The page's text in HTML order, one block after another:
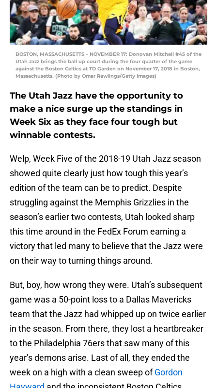
BOSTON, MASSACHUSETTS – NOVEMBER 17: Donovan Mitchell #45 of the
Utah Jazz brings the ball up court during the four quarter of the game
against the Boston Celtics at TD Garden on November 17, 2018 in Boston,
Massachusetts. (Photo by Omar Rawlings/Getty Images)
The Utah Jazz have the opportunity to
make a nice surge up the standings in
Week Six as they face four tough but
winnable contests.
Welp, Week Five of the 2018-19 Utah Jazz season
showed quite clearly just how tough this year’s
edition of the team can be to predict. Despite
struggling against the Memphis Grizzlies in the
season’s earlier two contests, Utah looked sharp
this time around in the FedEx Forum earning a
victory that led many to believe that the Jazz were
on their way to turning things around.
But, boy, how wrong they were. Utah’s subsequent
game was a 50-point loss to a Dallas Mavericks
team that the Jazz had whipped up on twice earlier
in the season. From there, they lost a heartbreaker
to the Philadelphia 76ers that saw many of this
year’s demons arise. Last of all, they ended the
week on a high with a clean sweep ofGordon